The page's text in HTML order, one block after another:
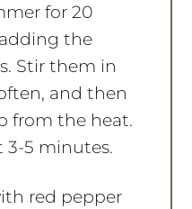
for 20
the
Stir them in
and then
from the heat.
3-5 minutes.
red pepper